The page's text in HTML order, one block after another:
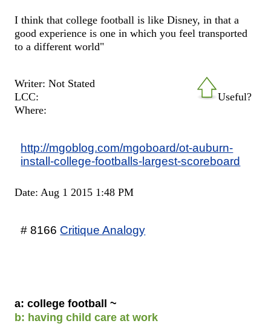
I think that college football is like Disney, in that a
good experience is one in which you feel transported
to a different world"
Useful?
Writer: Not Stated
LCC:
Where:
http://mgoblog.com/mgoboard/ot-auburn-
install-college-footballs-largest-scoreboard
Date: Aug 1 2015 1:48 PM
# 8166 Critique Analogy
a: college football ~
b: having child care at work